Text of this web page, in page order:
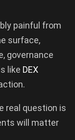
painful from
surface,
governance
like DEX
real question is
will matter